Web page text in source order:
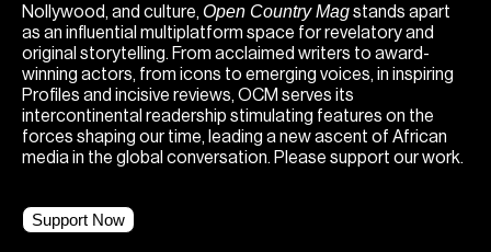
Nollywood, and culture, Open Country Magstands apart
as an influential multiplatform space for revelatory and
original storytelling. From acclaimed writers to award-
winning actors, from icons to emerging voices, in inspiring
Profiles and incisive reviews, OCM serves its
intercontinental readership stimulating features on the
forces shaping our time, leading a new ascent of African
media in the global conversation. Please support our work.
Support Now